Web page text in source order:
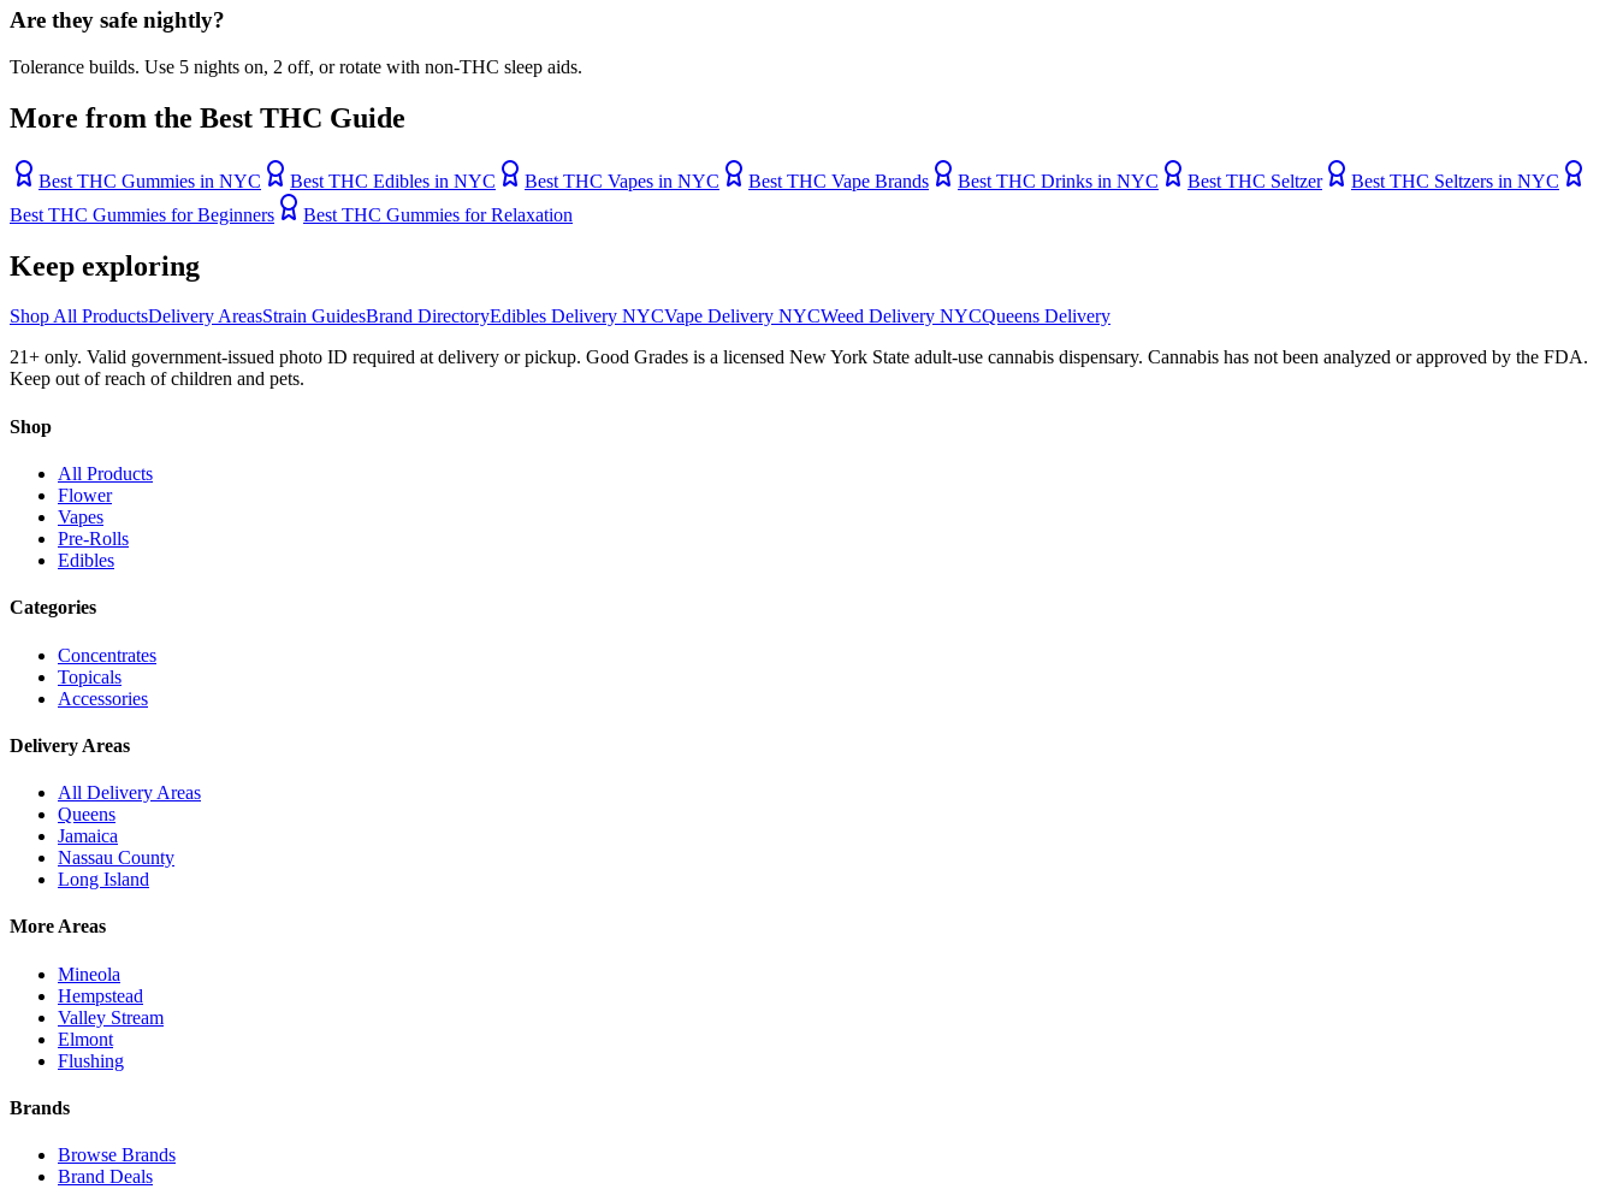
Are they safe nightly?
Tolerance builds. Use 5 nights on, 2 off, or rotate with non-THC sleep aids.
More from the Best THC Guide
Best THC Gummies in NYC Best THC Edibles in NYC Best THC Vapes in NYC Best THC Vape Brands Best THC Drinks in NYC Best THC Seltzer
Best THC Seltzers in NYC
Best THC Gummies for Beginners
Best THC Gummies for Relaxation
Keep exploring
Shop All ProductsDelivery AreasStrain GuidesBrand DirectoryEdibles Delivery NYCVape Delivery NYCWeed Delivery NYCQueens Delivery
21+ only. Valid government-issued photo ID required at delivery or pickup. Good Grades is a licensed New York State adult-use cannabis dispensary. Cannabis has not been analyzed or approved by the FDA.
Keep out of reach of children and pets.
Shop
All Products
Flower
Vapes
Pre-Rolls
Edibles
Categories
Concentrates
Topicals
Accessories
Delivery Areas
All Delivery Areas
Queens
Jamaica
Nassau County
Long Island
More Areas
Mineola
Hempstead
Valley Stream
Elmont
Flushing
Brands
Browse Brands
Brand Deals